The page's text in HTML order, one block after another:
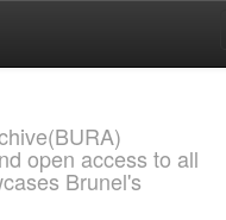
open access to all
Brunel's